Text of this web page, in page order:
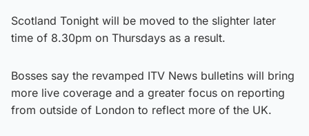
Scotland Tonight will be moved to the slighter later
time of 8.30pm on Thursdays as a result.
Bosses say the revamped ITV News bulletins will bring
more live coverage and a greater focus on reporting
from outside of London to reflect more of the UK.